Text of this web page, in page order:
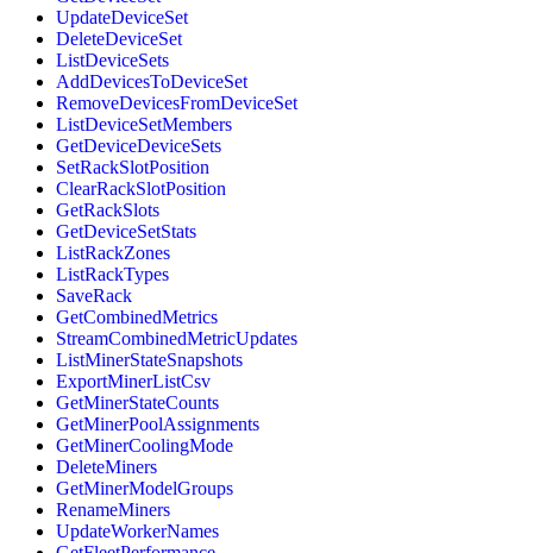
UpdateDeviceSet
DeleteDeviceSet
ListDeviceSets
AddDevicesToDeviceSet
RemoveDevicesFromDeviceSet
ListDeviceSetMembers
GetDeviceDeviceSets
SetRackSlotPosition
ClearRackSlotPosition
GetRackSlots
GetDeviceSetStats
ListRackZones
ListRackTypes
SaveRack
GetCombinedMetrics
StreamCombinedMetricUpdates
ListMinerStateSnapshots
ExportMinerListCsv
GetMinerStateCounts
GetMinerPoolAssignments
GetMinerCoolingMode
DeleteMiners
GetMinerModelGroups
RenameMiners
UpdateWorkerNames